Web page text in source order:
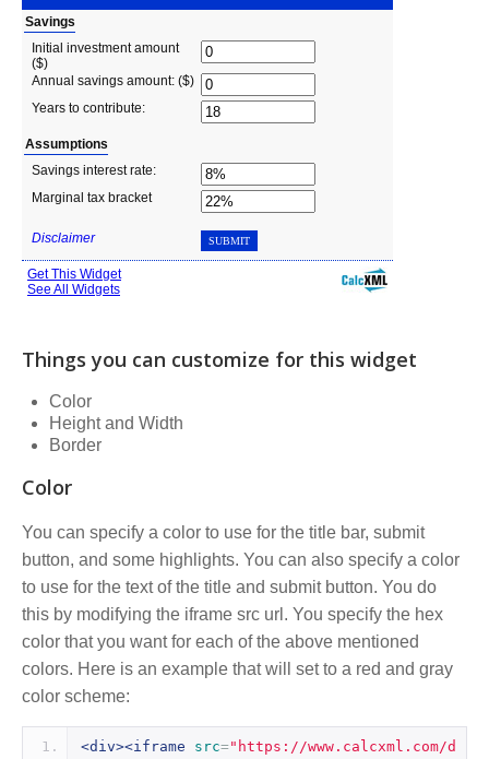
Things you can customize for this widget
Color
Height and Width
Border
Color
You can specify a color to use for the title bar, submit
button, and some highlights. You can also specify a color
to use for the text of the title and submit button. You do
this by modifying the iframe src url. You specify the hex
color that you want for each of the above mentioned
colors. Here is an example that will set to a red and gray
color scheme:
<div><iframe src="https://www.calcxml.com/d